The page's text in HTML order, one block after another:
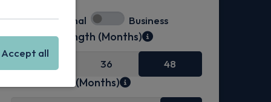
Personal Business
Contract Length (Months)
36 48
Initial Rental (Months)
Accept all